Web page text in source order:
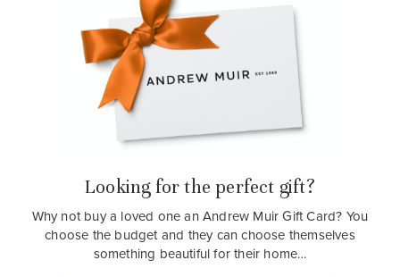
Looking for the perfect gift?
Why not buy a loved one an Andrew Muir Gift Card? You
choose the budget and they can choose themselves
something beautiful for their home…